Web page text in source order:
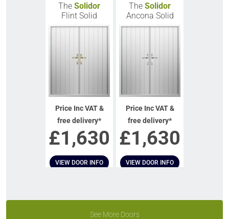
The Solidor
Flint Solid
Price Inc VAT &
free delivery*
£1,630
VIEW DOOR INFO
The Solidor
Ancona Solid
Price Inc VAT &
free delivery*
£1,630
VIEW DOOR INFO
See More Doors